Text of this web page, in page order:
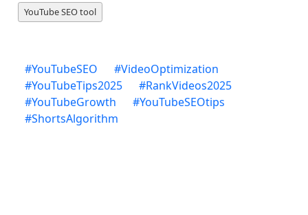
YouTube SEO tool
#YouTubeSEO #VideoOptimization
#YouTubeTips2025 #RankVideos2025
#YouTubeGrowth #YouTubeSEOtips
#ShortsAlgorithm